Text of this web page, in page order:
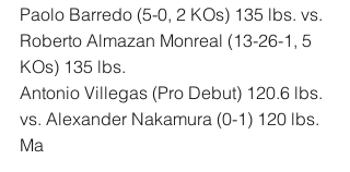
Paolo Barredo (5-0, 2 KOs) 135 lbs. vs.
Roberto Almazan Monreal (13-26-1, 5
KOs) 135 lbs.
Antonio Villegas (Pro Debut) 120.6 lbs.
vs. Alexander Nakamura (0-1) 120 lbs.
Ma